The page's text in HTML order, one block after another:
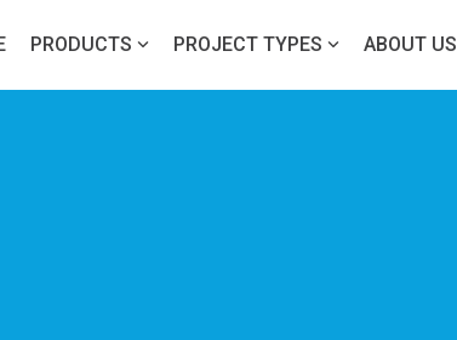
PRODUCTS PROJECT TYPES ABOUT US